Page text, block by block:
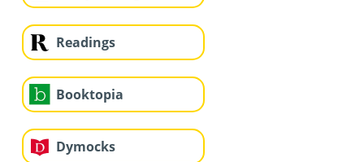
Readings
Booktopia
Dymocks